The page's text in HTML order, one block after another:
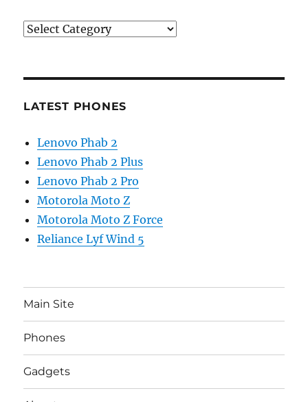
Categories
LATEST PHONES
Lenovo Phab 2
Lenovo Phab 2 Plus
Lenovo Phab 2 Pro
Motorola Moto Z
Motorola Moto Z Force
Reliance Lyf Wind 5
Main Site
Phones
Gadgets